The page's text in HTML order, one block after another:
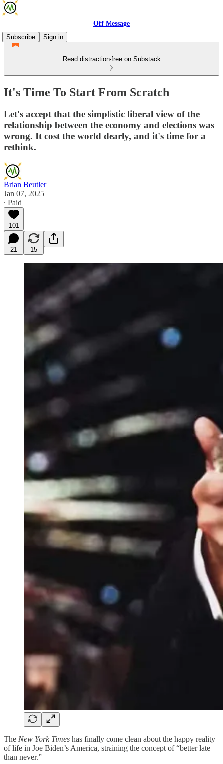
Off Message
Subscribe
Sign in
Read distraction-free on Substack
It's Time To Start From Scratch
Let's accept that the simplistic liberal view of the
relationship between the economy and elections was
wrong. It cost the world dearly, and it's time for a
rethink.
Brian Beutler
Jan 07, 2025
∙ Paid
101
21 15
The New York Times has finally come clean about the happy reality
of life in Joe Biden’s America, straining the concept of “better late
than never.”